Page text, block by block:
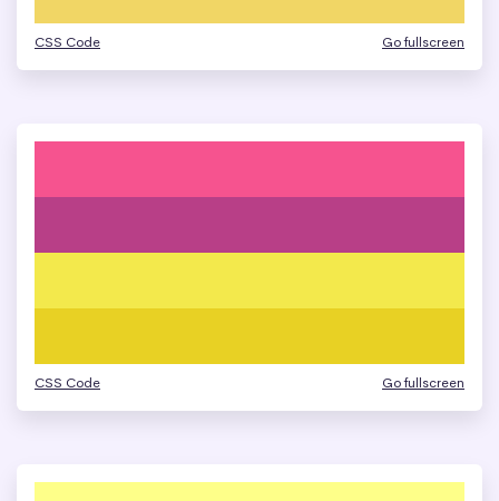
CSS Code Go fullscreen
CSS Code Go fullscreen